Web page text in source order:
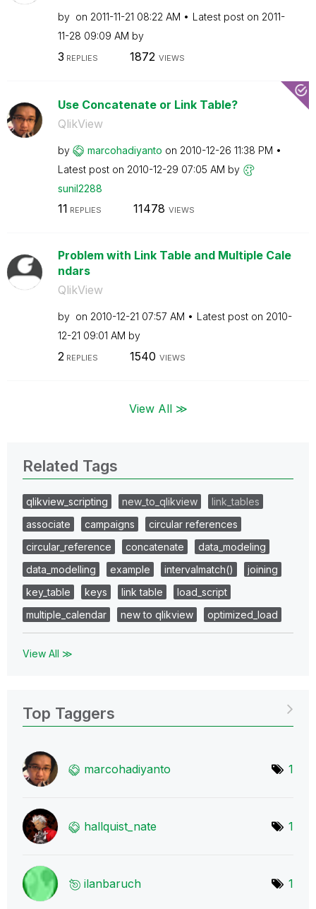
by on ‎2011-11-21 08:22 AM Latest post on ‎2011-
11-28 09:09 AM by
3 REPLIES 1872 VIEWS
Use Concatenate or Link Table?
QlikView
by marcohadiyanto on ‎2010-12-26 11:38 PM
Latest post on ‎2010-12-29 07:05 AM by
sunil2288
11 REPLIES 11478 VIEWS
Problem with Link Table and Multiple Cale
ndars
QlikView
by on ‎2010-12-21 07:57 AM Latest post on ‎2010-
12-21 09:01 AM by
2 REPLIES 1540 VIEWS
View All ≫
Related Tags
qlikview_scripting new_to_qlikview
link_tables
associate
campaigns
circular references
circular_reference
concatenate
data_modeling
data_modelling
example intervalmatch()
joining
key_table
keys link table
load_script
multiple_calendar
new to qlikview optimized_load
View All ≫
Top Taggers
marcohadiyanto 1
hallquist_nate 1
ilanbaruch 1